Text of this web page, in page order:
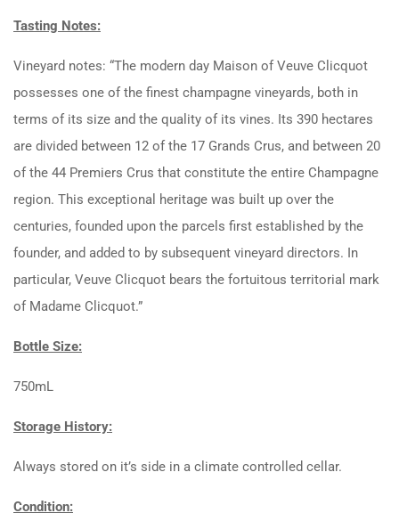
Tasting Notes:
Vineyard notes: “The modern day Maison of Veuve Clicquot
possesses one of the finest champagne vineyards, both in
terms of its size and the quality of its vines. Its 390 hectares
are divided between 12 of the 17 Grands Crus, and between 20
of the 44 Premiers Crus that constitute the entire Champagne
region. This exceptional heritage was built up over the
centuries, founded upon the parcels first established by the
founder, and added to by subsequent vineyard directors. In
particular, Veuve Clicquot bears the fortuitous territorial mark
of Madame Clicquot.”
Bottle Size:
750mL
Storage History:
Always stored on it’s side in a climate controlled cellar.
Condition: